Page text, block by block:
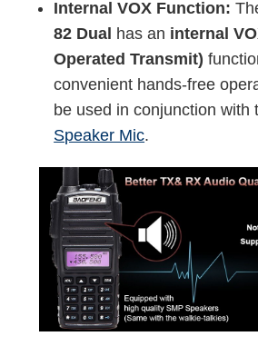
Internal VOX Function:
82 Dual has an internal
Operated Transmit)
convenient hands-free
be used in conjunction with
Speaker Mic.